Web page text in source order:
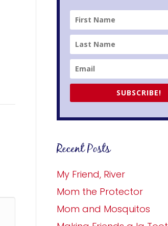
SUBSCRIBE!
Recent Posts
My Friend, River
Mom the Protector
Mom and Mosquitos